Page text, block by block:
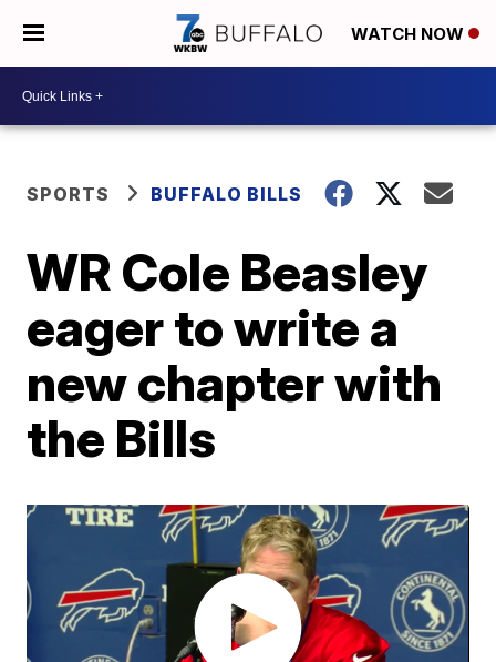
WATCH NOW
SPORTS BUFFALO BILLS
WR Cole Beasley
eager to write a
new chapter with
the Bills